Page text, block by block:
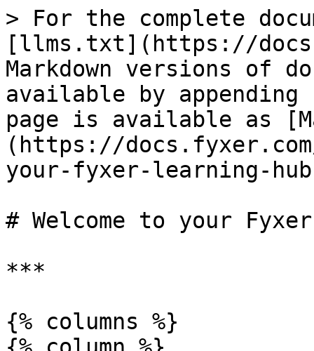
> For the complete
[llms.txt](https://
Markdown versions of
available by
page is available as
(https://
your-fyxer-learning-
# Welcome to your
***
{% columns %}